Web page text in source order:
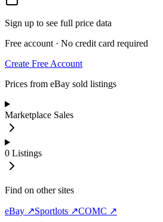
Sign up to see full price data
Free account · No credit card required
Create Free Account
Prices from eBay sold listings
Marketplace Sales
0 Listings
Find on other sites
eBay ↗Sportlots ↗COMC ↗